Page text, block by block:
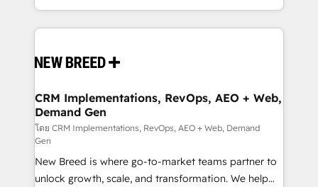
Years Experience | 1,000+ Five-Star Reviews
Software) and Point Success Media (Paid Media),
making this the official home for all three brands. 🔄
and system integrations powered by Globalia’s
trainers to drive platform adoption. 📈 Revenue
Generation - Full-funnel marketing and high-
performance advertising via Point Success Media. -
Expert deployment of Breeze AI and custom agents
to automate growth. 🏆 Elite Excellence - 8 platform
accreditations and deep HIPAA-compliance
CRM Implementations, RevOps, AEO + Web,
Demand Gen
โดย CRM Implementations, RevOps, AEO + Web, Demand
Gen
New Breed is where go-to-market teams partner to
unlock growth, scale, and transformation. We help